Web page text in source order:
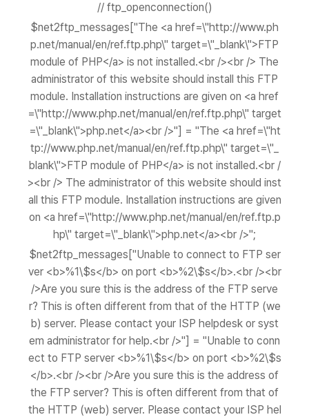
// ftp_openconnection()
$net2ftp_messages["The <a href=\"http://www.ph
p.net/manual/en/ref.ftp.php\" target=\"_blank\">FTP
module of PHP</a> is not installed.<br /><br /> The
administrator of this website should install this FTP
module. Installation instructions are given on <a href
=\"http://www.php.net/manual/en/ref.ftp.php\" target
=\"_blank\">php.net</a><br />"] = "The <a href=\"ht
tp://www.php.net/manual/en/ref.ftp.php\" target=\"_
blank\">FTP module of PHP</a> is not installed.<br /
><br /> The administrator of this website should inst
all this FTP module. Installation instructions are given
on <a href=\"http://www.php.net/manual/en/ref.ftp.p
hp\" target=\"_blank\">php.net</a><br />";
$net2ftp_messages["Unable to connect to FTP ser
ver <b>%1\$s</b> on port <b>%2\$s</b>.<br /><br
/>Are you sure this is the address of the FTP serve
r? This is often different from that of the HTTP (we
b) server. Please contact your ISP helpdesk or syst
em administrator for help.<br />"] = "Unable to conn
ect to FTP server <b>%1\$s</b> on port <b>%2\$s
</b>.<br /><br />Are you sure this is the address of
the FTP server? This is often different from that of
the HTTP (web) server. Please contact your ISP hel